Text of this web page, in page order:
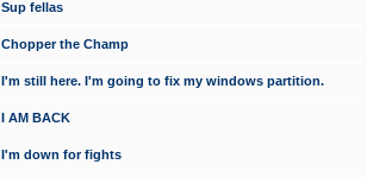
Sup fellas
Chopper the Champ
I'm still here. I'm going to fix my windows partition.
I AM BACK
I'm down for fights